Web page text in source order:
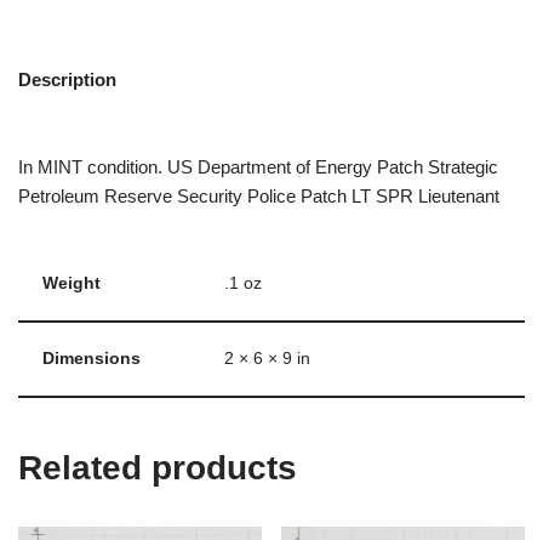
Description
In MINT condition. US Department of Energy Patch Strategic
Petroleum Reserve Security Police Patch LT SPR Lieutenant
Weight .1 oz
Dimensions 2 × 6 × 9 in
Related products